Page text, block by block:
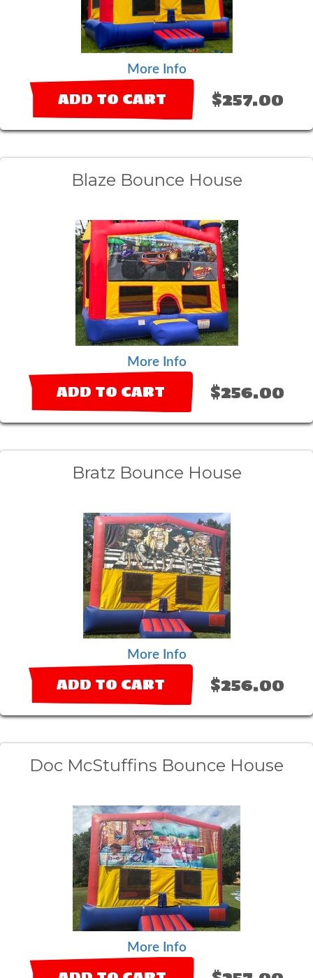
More Info
ADD TO CART $257.00
Blaze Bounce House
More Info
ADD TO CART $256.00
Bratz Bounce House
More Info
ADD TO CART $256.00
Doc McStuffins Bounce House
More Info